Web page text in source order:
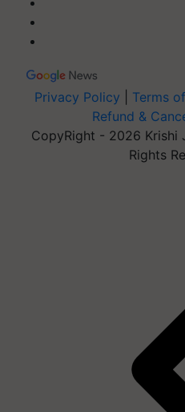
Privacy Policy Terms
Refund &
CopyRight - 2026 Krishi
Rights